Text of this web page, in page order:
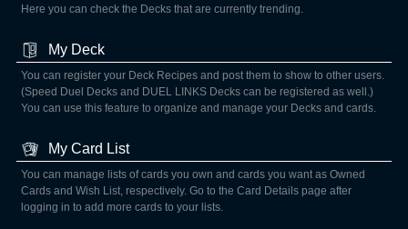
Here you can check the Decks that are currently trending.
My Deck
You can register your Deck Recipes and post them to show to other users.
(Speed Duel Decks and DUEL LINKS Decks can be registered as well.)
You can use this feature to organize and manage your Decks and cards.
My Card List
You can manage lists of cards you own and cards you want as Owned
Cards and Wish List, respectively. Go to the Card Details page after
logging in to add more cards to your lists.